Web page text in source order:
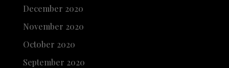
December 2020
November 2020
October 2020
September 2020